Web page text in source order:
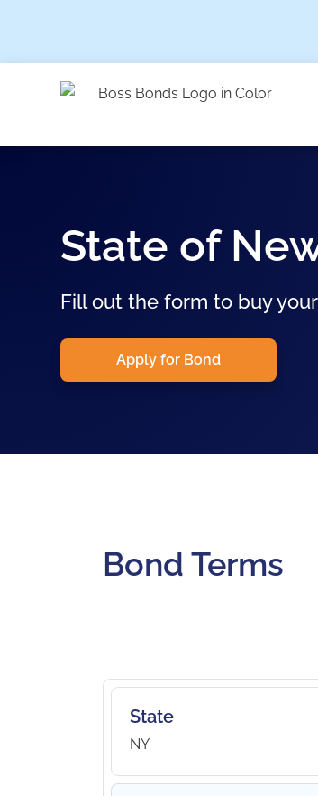
State of
Fill out the form to buy
Apply for Bond
Bond Terms
State
NY